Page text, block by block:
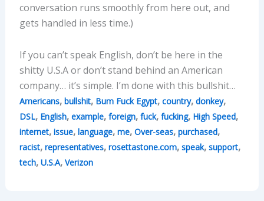
conversation runs smoothly from here out, and
gets handled in less time.)
If you can’t speak English, don’t be here in the
shitty U.S.A or don’t stand behind an American
company… it’s simple. I’m done with this bullshit…
Americans, bullshit, Bum Fuck Egypt, country, donkey,
DSL, English, example, foreign, fuck, fucking, High Speed,
internet, issue, language, me, Over-seas, purchased,
racist, representatives, rosettastone.com, speak, support,
tech, U.S.A, Verizon